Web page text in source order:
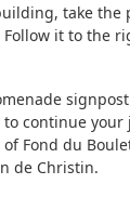
take
it to the
continue
Fond du
de Christin.